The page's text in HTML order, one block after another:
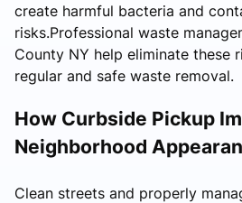
create harmful bacteria and
risks.Professional waste
County NY help eliminate these
regular and safe waste removal.
How Curbside Pickup
Neighborhood
Clean streets and properly